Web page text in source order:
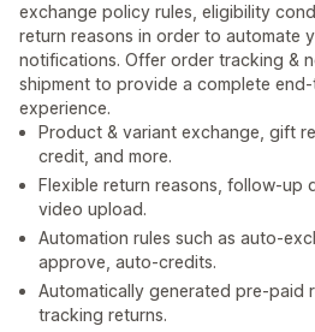
exchange policy rules, eligibility
return reasons in order to automate
notifications. Offer order tracking &
shipment to provide a complete
experience.
Product & variant exchange, gift
credit, and more.
Flexible return reasons, follow-up
video upload.
Automation rules such as auto-
approve, auto-credits.
Automatically generated pre-paid
tracking returns.